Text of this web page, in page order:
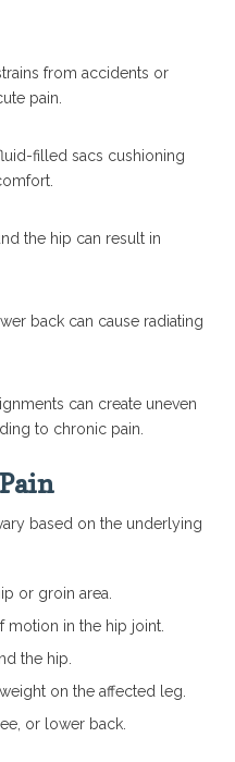
from accidents or
pain.
filled sacs cushioning
the hip can result in
back can cause radiating
can create uneven
to chronic pain.
based on the underlying
or groin area.
motion in the hip joint.
the hip.
on the affected leg.
or lower back.